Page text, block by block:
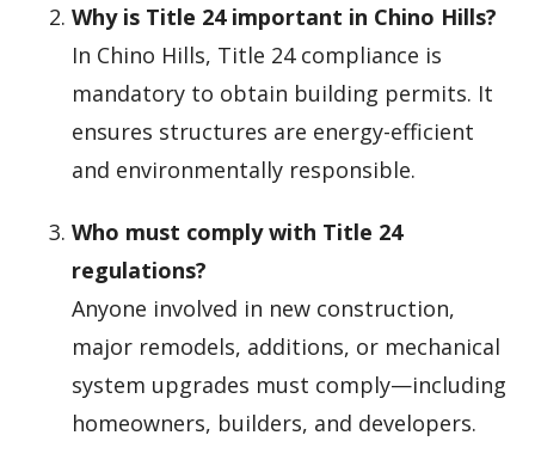
Why is Title 24 important in Chino Hills?
In Chino Hills, Title 24 compliance is
mandatory to obtain building permits. It
ensures structures are energy-efficient
and environmentally responsible.
Who must comply with Title 24
regulations?
Anyone involved in new construction,
major remodels, additions, or mechanical
system upgrades must comply—including
homeowners, builders, and developers.